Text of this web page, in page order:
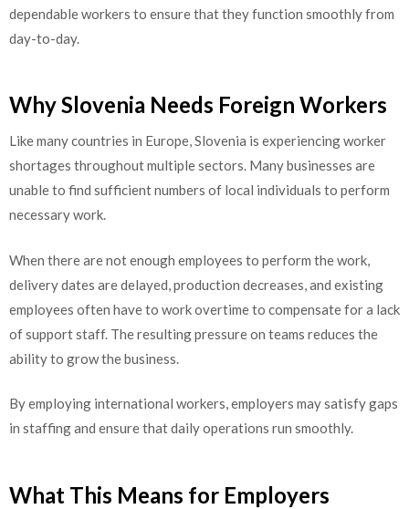
dependable workers to ensure that they function smoothly from
day-to-day.
Why Slovenia Needs Foreign Workers
Like many countries in Europe, Slovenia is experiencing worker
shortages throughout multiple sectors. Many businesses are
unable to find sufficient numbers of local individuals to perform
necessary work.
When there are not enough employees to perform the work,
delivery dates are delayed, production decreases, and existing
employees often have to work overtime to compensate for a lack
of support staff. The resulting pressure on teams reduces the
ability to grow the business.
By employing international workers, employers may satisfy gaps
in staffing and ensure that daily operations run smoothly.
What This Means for Employers